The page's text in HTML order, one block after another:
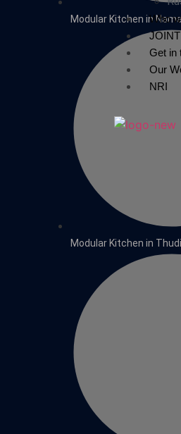
Who
Get in
Our
NRI
Modular Kitchen in
Modular Kitchen in